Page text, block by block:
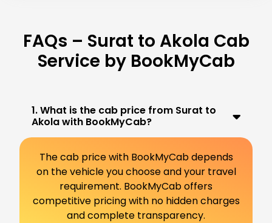
FAQs – Surat to Akola Cab
Service by BookMyCab
1. What is the cab price from Surat to
Akola with BookMyCab?
The cab price with BookMyCab depends
on the vehicle you choose and your travel
requirement. BookMyCab offers
competitive pricing with no hidden charges
and complete transparency.